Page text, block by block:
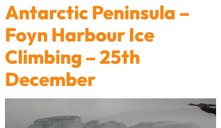
Antarctic Peninsula –
Foyn Harbour Ice
Climbing – 25th
December